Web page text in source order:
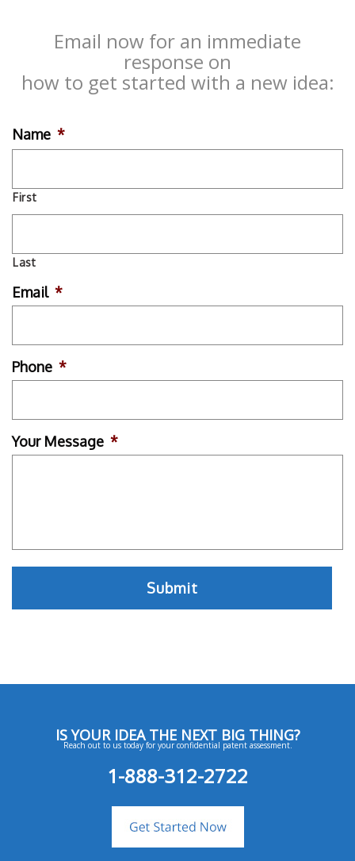
Email now for an immediate
response on
how to get started with a new idea:
Name *
First
Last
Email *
Phone *
Your Message *
IS YOUR IDEA THE NEXT BIG THING?
Reach out to us today for your confidential patent assessment.
1-888-312-2722